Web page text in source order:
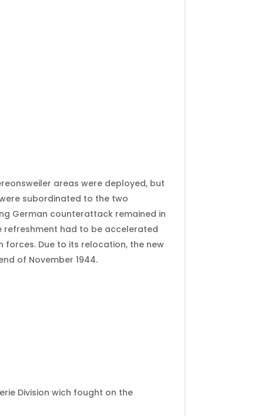
areas were deployed, but
subordinated to the two
German counterattack remained in
refreshment had to be accelerated
Due to its relocation, the new
of November 1944.
Division wich fought on the